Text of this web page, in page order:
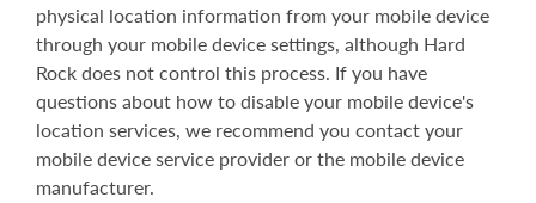
physical location information from your mobile device
through your mobile device settings, although Hard
Rock does not control this process. If you have
questions about how to disable your mobile device's
location services, we recommend you contact your
mobile device service provider or the mobile device
manufacturer.